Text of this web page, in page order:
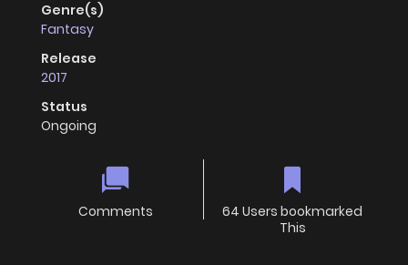
Genre(s)
Fantasy
Release
2017
Status
Ongoing
Comments
64 Users bookmarked
This